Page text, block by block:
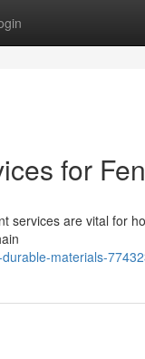
for
services are vital for
materials-